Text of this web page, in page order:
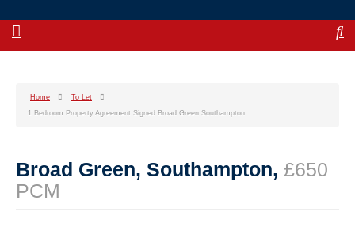
Home
To Let
1 Bedroom Property Agreement Signed Broad Green Southampton
Broad Green, Southampton, £650
PCM